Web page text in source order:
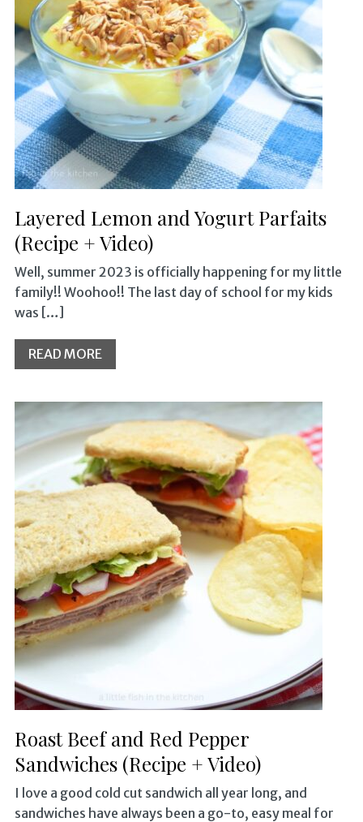
Layered Lemon and Yogurt Parfaits
(Recipe + Video)
Well, summer 2023 is officially happening for my little
family!! Woohoo!! The last day of school for my kids
was […]
READ MORE
Roast Beef and Red Pepper
Sandwiches (Recipe + Video)
I love a good cold cut sandwich all year long, and
sandwiches have always been a go-to, easy meal for